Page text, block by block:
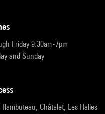
Friday 9:30am-7pm
and Sunday
Châtelet, Les Halles